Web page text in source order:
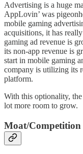
Advertising is a huge
AppLovin’ was
mobile gaming
acquisitions, it has
gaming ad revenue is
its non-app revenue is
start in mobile gaming
company is utilizing its
platform.
With this optionality,
lot more room to grow.
Moat/Competition